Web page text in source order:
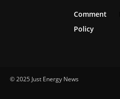
Comment
Policy
© 2025 Just Energy News